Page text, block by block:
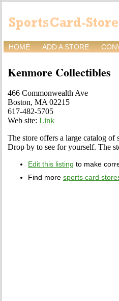
HOME ADD A STORE
Kenmore Collectibles
466 Commonwealth Ave
Boston, MA 02215
617-482-5705
Web site: Link
The store offers a large catalog of
Drop by to see for yourself. The
Edit this listing to make
Find more sports card